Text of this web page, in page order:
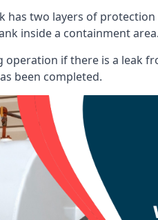
two layers of
inside a containment area.
operation if there is a
been completed.